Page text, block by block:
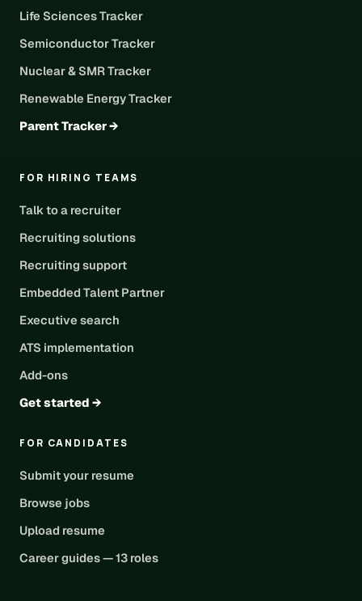
Life Sciences Tracker
Semiconductor Tracker
Nuclear & SMR Tracker
Renewable Energy Tracker
Parent Tracker →
FOR HIRING TEAMS
Talk to a recruiter
Recruiting solutions
Recruiting support
Embedded Talent Partner
Executive search
ATS implementation
Add-ons
Get started →
FOR CANDIDATES
Submit your resume
Browse jobs
Upload resume
Career guides — 13 roles